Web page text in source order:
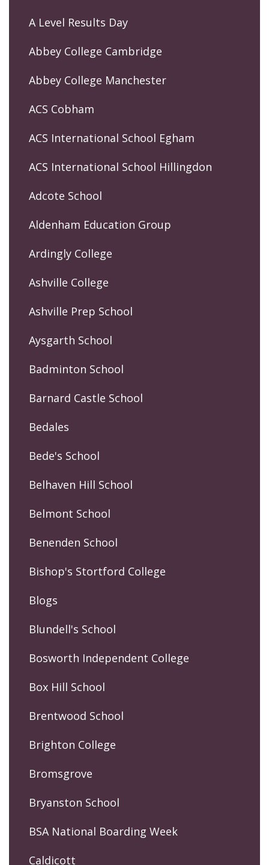
A Level Results Day
Abbey College Cambridge
Abbey College Manchester
ACS Cobham
ACS International School Egham
ACS International School Hillingdon
Adcote School
Aldenham Education Group
Ardingly College
Ashville College
Ashville Prep School
Aysgarth School
Badminton School
Barnard Castle School
Bedales
Bede's School
Belhaven Hill School
Belmont School
Benenden School
Bishop's Stortford College
Blogs
Blundell's School
Bosworth Independent College
Box Hill School
Brentwood School
Brighton College
Bromsgrove
Bryanston School
BSA National Boarding Week
Caldicott